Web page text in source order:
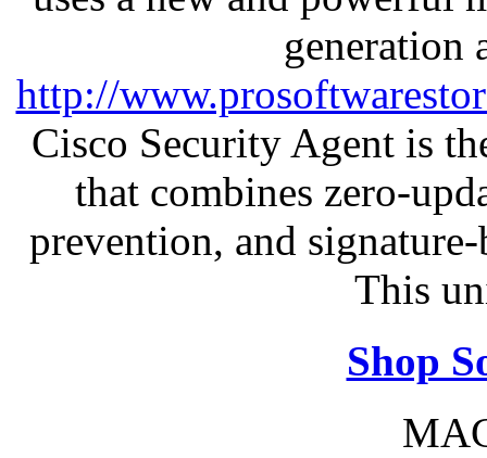
generation
http://
Cisco Security Agent is
that combines zero-
prevention, and
This
Shop